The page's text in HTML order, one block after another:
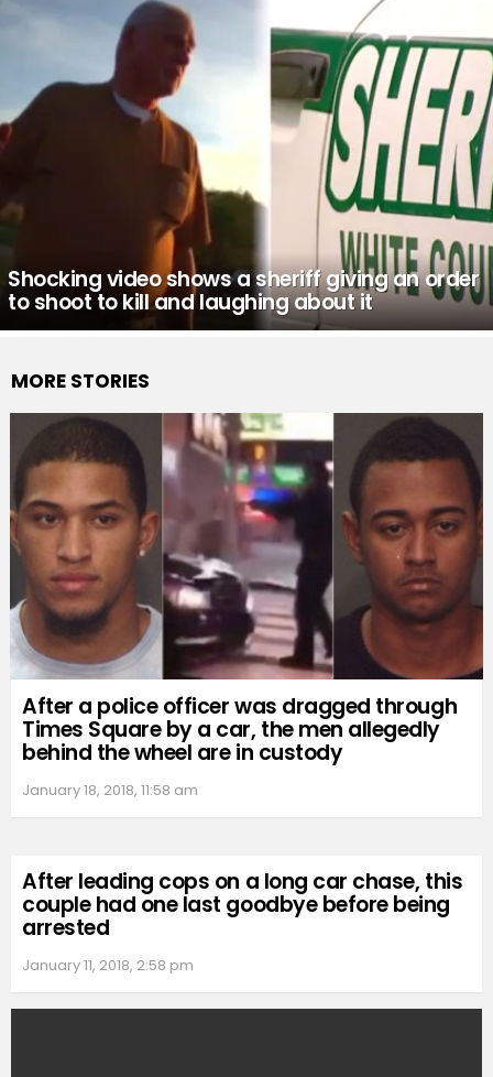
Shocking video shows a sheriff giving an order
to shoot to kill and laughing about it
MORE STORIES
After a police officer was dragged through
Times Square by a car, the men allegedly
behind the wheel are in custody
January 18, 2018, 11:58 am
After leading cops on a long car chase, this
couple had one last goodbye before being
arrested
January 11, 2018, 2:58 pm